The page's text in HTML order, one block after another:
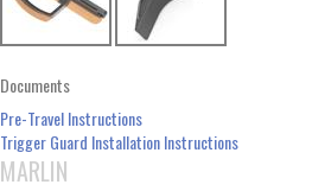
Documents
Pre-Travel Instructions
Trigger Guard Installation Instructions
MARLIN